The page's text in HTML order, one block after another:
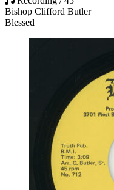
Bishop Clifford Butler
Blessed